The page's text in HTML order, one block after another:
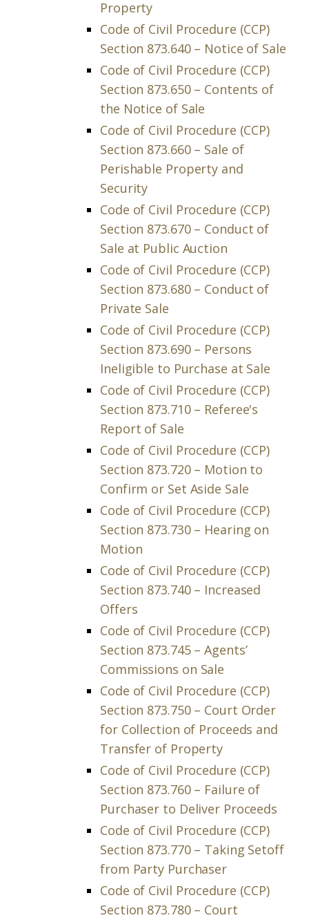
Property
Code of Civil Procedure (CCP)
Section 873.640 – Notice of Sale
Code of Civil Procedure (CCP)
Section 873.650 – Contents of
the Notice of Sale
Code of Civil Procedure (CCP)
Section 873.660 – Sale of
Perishable Property and
Security
Code of Civil Procedure (CCP)
Section 873.670 – Conduct of
Sale at Public Auction
Code of Civil Procedure (CCP)
Section 873.680 – Conduct of
Private Sale
Code of Civil Procedure (CCP)
Section 873.690 – Persons
Ineligible to Purchase at Sale
Code of Civil Procedure (CCP)
Section 873.710 – Referee's
Report of Sale
Code of Civil Procedure (CCP)
Section 873.720 – Motion to
Confirm or Set Aside Sale
Code of Civil Procedure (CCP)
Section 873.730 – Hearing on
Motion
Code of Civil Procedure (CCP)
Section 873.740 – Increased
Offers
Code of Civil Procedure (CCP)
Section 873.745 – Agents’
Commissions on Sale
Code of Civil Procedure (CCP)
Section 873.750 – Court Order
for Collection of Proceeds and
Transfer of Property
Code of Civil Procedure (CCP)
Section 873.760 – Failure of
Purchaser to Deliver Proceeds
Code of Civil Procedure (CCP)
Section 873.770 – Taking Setoff
from Party Purchaser
Code of Civil Procedure (CCP)
Section 873.780 – Court